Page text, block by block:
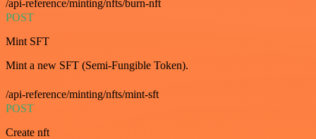
/api-reference/minting/nfts/burn-nft
POST
Mint SFT
Mint a new SFT (Semi-Fungible Token).
/api-reference/minting/nfts/mint-sft
POST
Create nft